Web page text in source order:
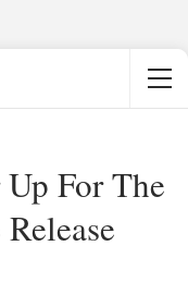
For The